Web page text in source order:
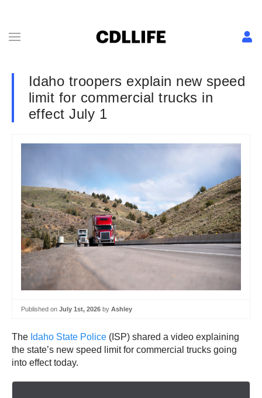
Idaho troopers explain new speed
limit for commercial trucks in
effect July 1
Published on July 1st, 2026 by Ashley
The Idaho State Police (ISP) shared a video explaining
the state’s new speed limit for commercial trucks going
into effect today.